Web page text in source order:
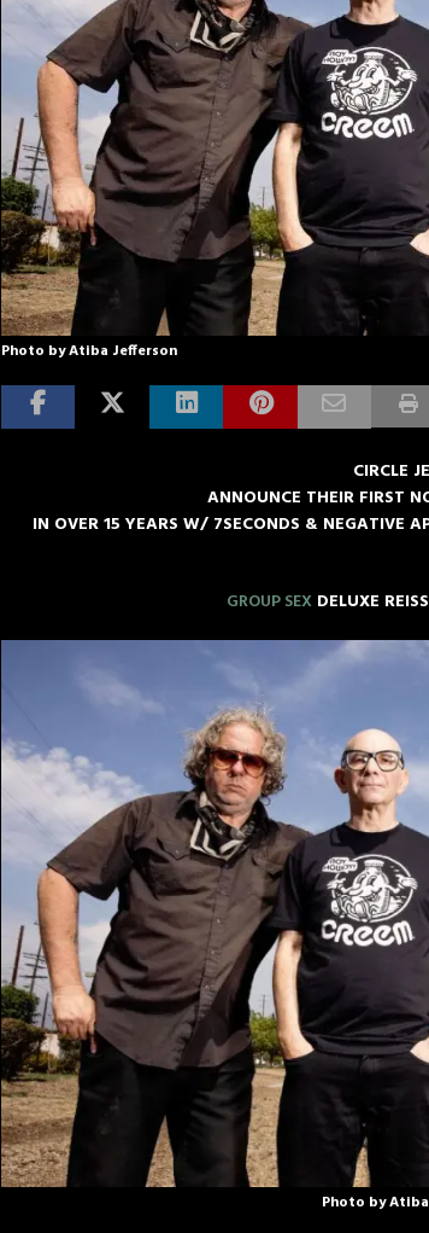
Photo by Atiba Jefferson
CIRCLE
ANNOUNCE THEIR FIRST
IN OVER 15 YEARS W/ 7SECONDS & NEGATIVE
GROUP SEX DELUXE
Photo by